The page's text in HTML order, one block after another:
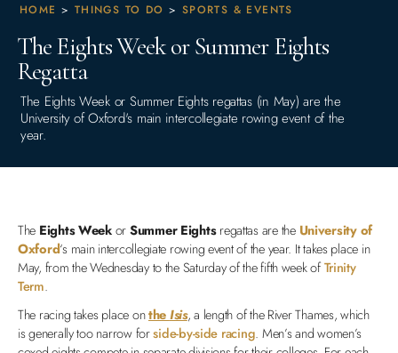
HOME > THINGS TO DO > SPORTS & EVENTS
The Eights Week or Summer Eights
Regatta
The Eights Week or Summer Eights regattas (in May) are the
University of Oxford's main intercollegiate rowing event of the
year.
The Eights WeekorSummer Eightsregattas are the University of
Oxford‘s main intercollegiate rowing event of the year. It takes place in
May, from the Wednesday to the Saturday of the fifth week ofTrinity
Term.
The racing takes place ontheIsis, a length of the River Thames, which
is generally too narrow forside-by-side racing. Men’s and women’s